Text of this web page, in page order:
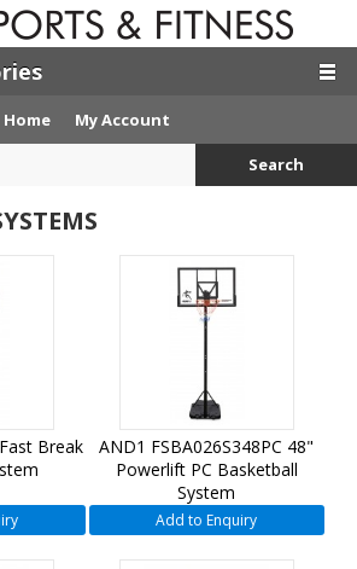
Home My Account
Search
Break
AND1 FSBA026S348PC 48"
Powerlift PC Basketball
System
Add to Enquiry